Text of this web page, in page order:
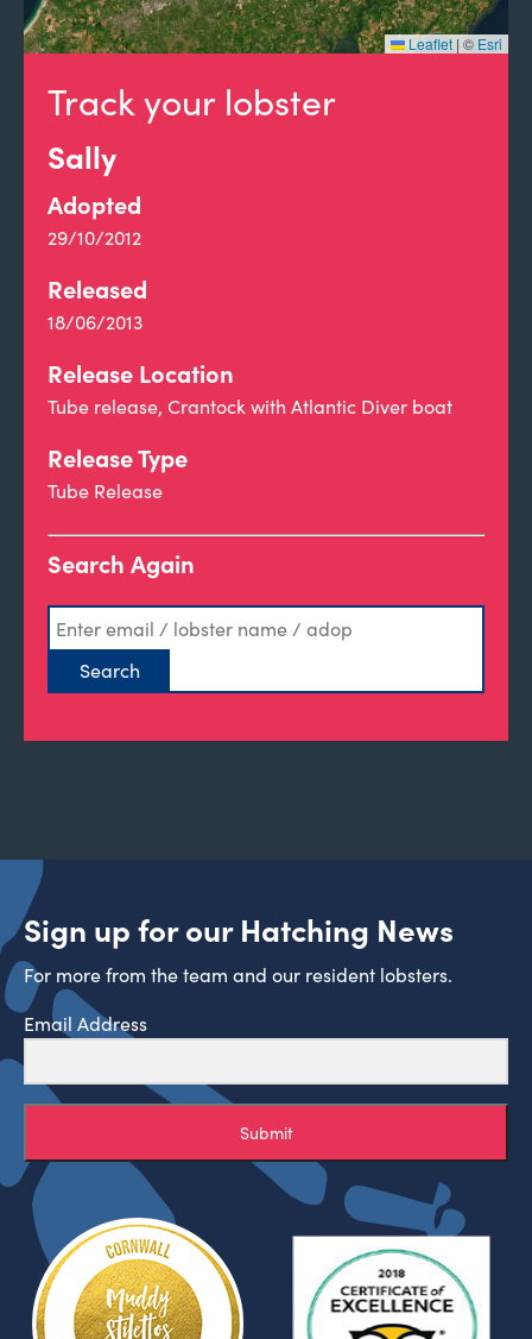
Track your lobster
Sally
Adopted
29/10/2012
Released
18/06/2013
Release Location
Tube release, Crantock with Atlantic Diver boat
Release Type
Tube Release
Search Again
Leaflet | © Esri
Sign up for our Hatching News
For more from the team and our resident lobsters.
Email Address
Submit